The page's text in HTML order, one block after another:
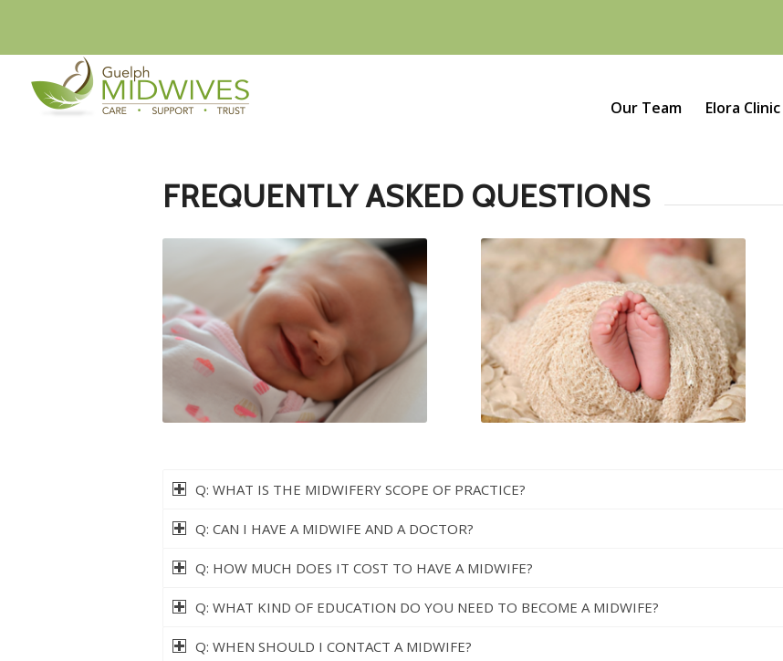
Our Team Elora Clinic
FREQUENTLY ASKED QUESTIONS
Q: WHAT IS THE MIDWIFERY SCOPE OF PRACTICE?
Q: CAN I HAVE A MIDWIFE AND A DOCTOR?
Q: HOW MUCH DOES IT COST TO HAVE A MIDWIFE?
Q: WHAT KIND OF EDUCATION DO YOU NEED TO BECOME A MIDWIFE?
Q: WHEN SHOULD I CONTACT A MIDWIFE?